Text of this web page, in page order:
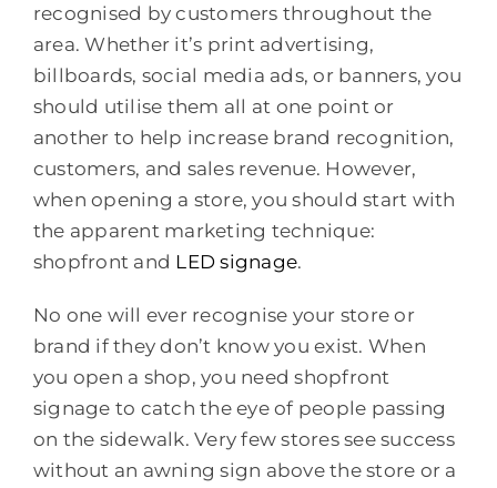
recognised by customers throughout the
area. Whether it’s print advertising,
billboards, social media ads, or banners, you
should utilise them all at one point or
another to help increase brand recognition,
customers, and sales revenue. However,
when opening a store, you should start with
the apparent marketing technique:
shopfront and LED signage.
No one will ever recognise your store or
brand if they don’t know you exist. When
you open a shop, you need shopfront
signage to catch the eye of people passing
on the sidewalk. Very few stores see success
without an awning sign above the store or a